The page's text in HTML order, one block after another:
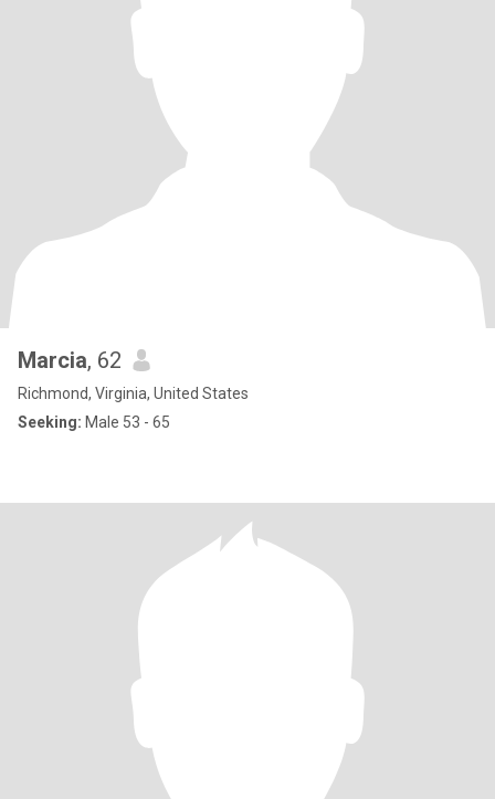
Marcia, 62
Richmond, Virginia, United States
Seeking: Male 53 - 65